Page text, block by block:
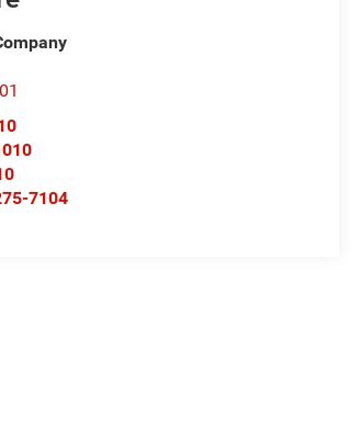
7104